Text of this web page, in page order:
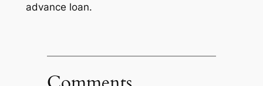
advance loan.